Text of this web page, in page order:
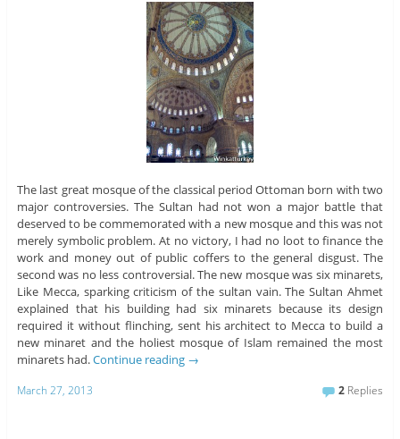
The last great mosque of the classical period Ottoman born with two
major controversies. The Sultan had not won a major battle that
deserved to be commemorated with a new mosque and this was not
merely symbolic problem. At no victory, I had no loot to finance the
work and money out of public coffers to the general disgust. The
second was no less controversial. The new mosque was six minarets,
Like Mecca, sparking criticism of the sultan vain. The Sultan Ahmet
explained that his building had six minarets because its design
required it without flinching, sent his architect to Mecca to build a
new minaret and the holiest mosque of Islam remained the most
minarets had.Continue reading →
March 27, 2013 2 Replies